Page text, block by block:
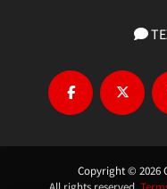
Copyright © 2026